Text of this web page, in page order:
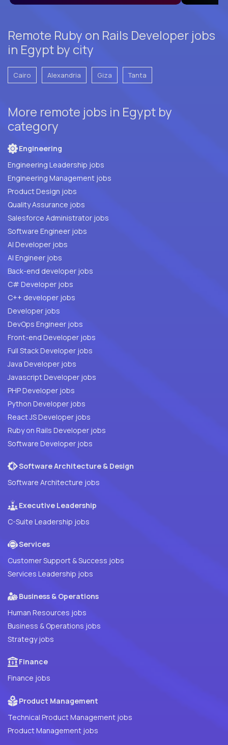
Remote Ruby on Rails Developer jobs
in Egypt by city
Cairo Alexandria Giza Tanta
More remote jobs in Egypt by
category
Engineering
Engineering Leadership jobs
Engineering Management jobs
Product Design jobs
Quality Assurance jobs
Salesforce Administrator jobs
Software Engineer jobs
AI Developer jobs
AI Engineer jobs
Back-end developer jobs
C# Developer jobs
C++ developer jobs
Developer jobs
DevOps Engineer jobs
Front-end Developer jobs
Full Stack Developer jobs
Java Developer jobs
Javascript Developer jobs
PHP Developer jobs
Python Developer jobs
React JS Developer jobs
Ruby on Rails Developer jobs
Software Developer jobs
Software Architecture & Design
Software Architecture jobs
Executive Leadership
C-Suite Leadership jobs
Services
Customer Support & Success jobs
Services Leadership jobs
Business & Operations
Human Resources jobs
Business & Operations jobs
Strategy jobs
Finance
Finance jobs
Product Management
Technical Product Management jobs
Product Management jobs